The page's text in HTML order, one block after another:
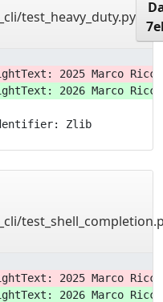
test_heavy_duty.py
2025 Marco
2026 Marco
Identifier: Zlib
2025 Marco
2026 Marco